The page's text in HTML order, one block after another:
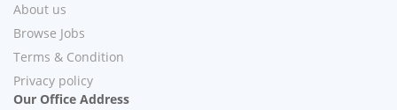
About us
Browse Jobs
Terms & Condition
Privacy policy
Our Office Address